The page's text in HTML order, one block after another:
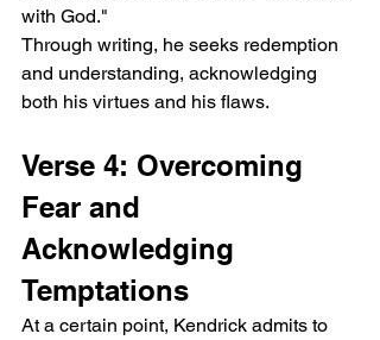
with God."
Through writing, he seeks redemption
and understanding, acknowledging
both his virtues and his flaws.
Verse 4: Overcoming
Fear and
Acknowledging
Temptations
At a certain point, Kendrick admits to